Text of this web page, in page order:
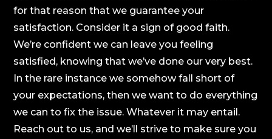
for that reason that we guarantee your
satisfaction. Consider it a sign of good faith.
We’re confident we can leave you feeling
satisfied, knowing that we’ve done our very best.
In the rare instance we somehow fall short of
your expectations, then we want to do everything
we can to fix the issue. Whatever it may entail.
Reach out to us, and we’ll strive to make sure you